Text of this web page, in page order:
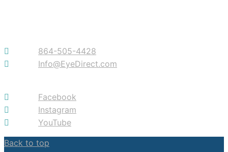
864-505-4428
Info@EyeDirect.com
Facebook
Instagram
YouTube
Back to top